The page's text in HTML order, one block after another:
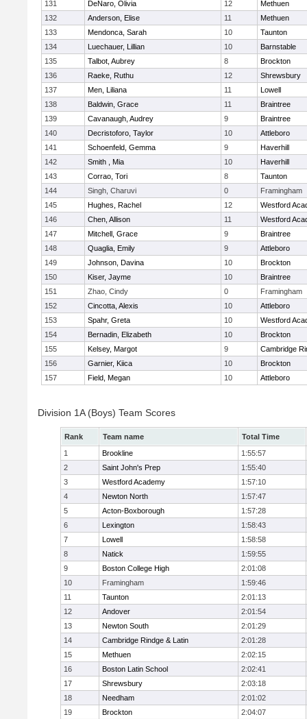
131 DeNaro, Olivia 12
Methuen
132
Anderson, Elise 11
Methuen
133
Mendonca, Sarah 10
Taunton
134
Luechauer, Lillian 10
Barnstable
135
Talbot, Aubrey 8
Brockton
136
Raeke, Ruthu 12
Shrewsbury
137
Men, Liliana 11
Lowell
138
Baldwin, Grace 11
Braintree
139
Cavanaugh, Audrey 9
Braintree
140
Decristoforo, Taylor 10
Attleboro
141
Schoenfeld, Gemma 9
Haverhill
142
Smith , Mia 10
Haverhill
143
Corrao, Tori 8
Taunton
144
Singh, Charuvi 0
Framingham
145
Hughes, Rachel 12
Westford
146
Chen, Allison 11
Westford
147
Mitchell, Grace 9
Braintree
148
Quaglia, Emily 9
Attleboro
149
Johnson, Davina 10
Brockton
150
Kiser, Jayme 10
Braintree
151
Zhao, Cindy 0
Framingham
152
Cincotta, Alexis 10
Attleboro
153
Spahr, Greta 10
Westford
154
Bernadin, Elizabeth 10
Brockton
155
Kelsey, Margot 9
Cambridge
156
Garnier, Kiica 10
Brockton
157
Field, Megan 10 Attleboro
Division 1A (Boys) Team Scores
Rank Team name
Total Time
1
Brookline
1:55:57
2
Saint John's Prep
1:55:40
3
Westford Academy
1:57:10
4
Newton North
1:57:47
5
Acton-Boxborough
1:57:28
6
Lexington
1:58:43
7
Lowell
1:58:58
8
Natick
1:59:55
9
Boston College High
2:01:08
10
Framingham
1:59:46
11
Taunton
2:01:13
12
Andover
2:01:54
13
Newton South
2:01:29
14
Cambridge Rindge & Latin
2:01:28
15
Methuen
2:02:15
16
Boston Latin School
2:02:41
17
Shrewsbury
2:03:18
18
Needham
2:01:02
19
Brockton
2:04:07